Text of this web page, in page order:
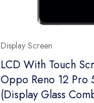
Display Screen
LCD With Touch
Oppo Reno 12 Pro
(display Glass